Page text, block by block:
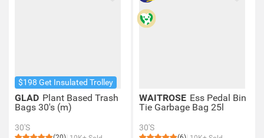
$198 Get Insulated Trolley
GLAD Plant Based Trash
Bags 30's (m)
30'S
WAITROSE Ess Pedal Bin
Tie Garbage Bag 25l
30'S